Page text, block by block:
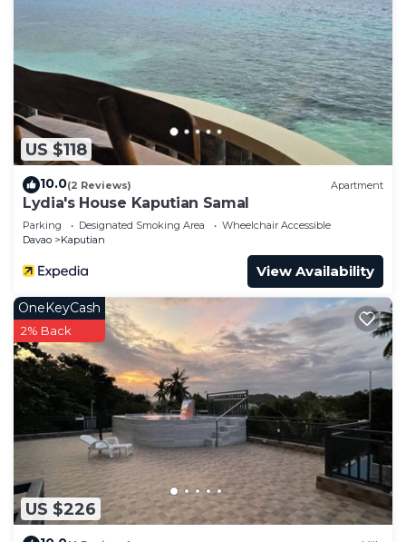
US $118
10.0(2 Reviews) Apartment
Lydia's House Kaputian Samal
Parking Designated Smoking Area
Wheelchair Accessible
Davao
Kaputian
View Availability
US $226
OneKeyCash
2% Back